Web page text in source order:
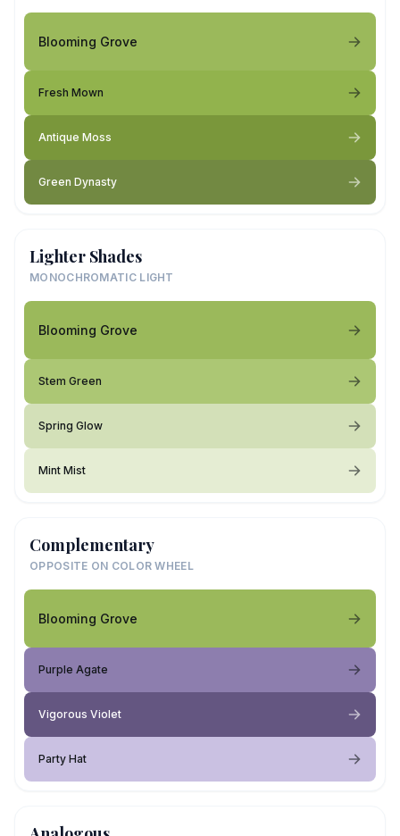
Blooming Grove
Fresh Mown
Antique Moss
Green Dynasty
Lighter Shades
MONOCHROMATIC LIGHT
Blooming Grove
Stem Green
Spring Glow
Mint Mist
Complementary
OPPOSITE ON COLOR WHEEL
Blooming Grove
Purple Agate
Vigorous Violet
Party Hat